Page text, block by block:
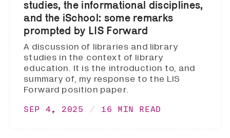
studies, the informational disciplines,
and the iSchool: some remarks
prompted by LIS Forward
A discussion of libraries and library
studies in the context of library
education. It is the introduction to, and
summary of, my response to the LIS
Forward position paper.
SEP 4, 2025 16 MIN READ